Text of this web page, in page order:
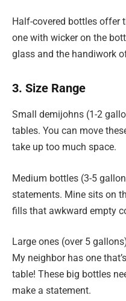
Half-covered bottles offer
one with wicker on the
glass and the handiwork
3. Size Range
Small demijohns (1-2
tables. You can move
take up too much space.
Medium bottles (3-5
statements. Mine sits on
fills that awkward empty
Large ones (over 5
My neighbor has one
table! These big bottles
make a statement.